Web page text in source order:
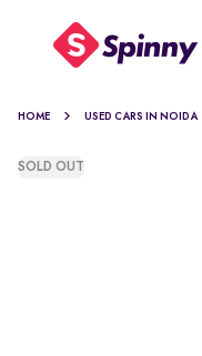
HOME USED CARS IN NOIDA
SOLD OUT